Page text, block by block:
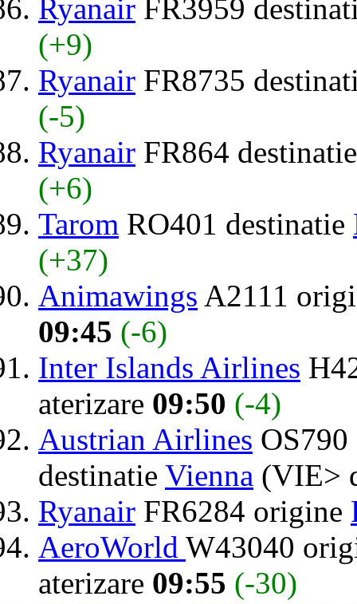
Ryanair FR3959
(+9)
Ryanair FR8735
(-5)
Ryanair FR864
(+6)
Tarom RO401 destinatie
(+37)
Animawings A2111
09:45 (-6)
Inter Islands Airlines
aterizare 09:50 (-4)
Austrian Airlines OS790
destinatie Vienna (VIE>
Ryanair FR6284 origine
AeroWorld W43040
aterizare 09:55 (-30)